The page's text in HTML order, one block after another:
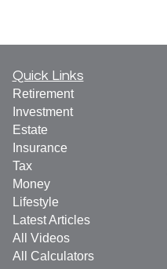
Quick Links
Retirement
Investment
Estate
Insurance
Tax
Money
Lifestyle
Latest Articles
All Videos
All Calculators